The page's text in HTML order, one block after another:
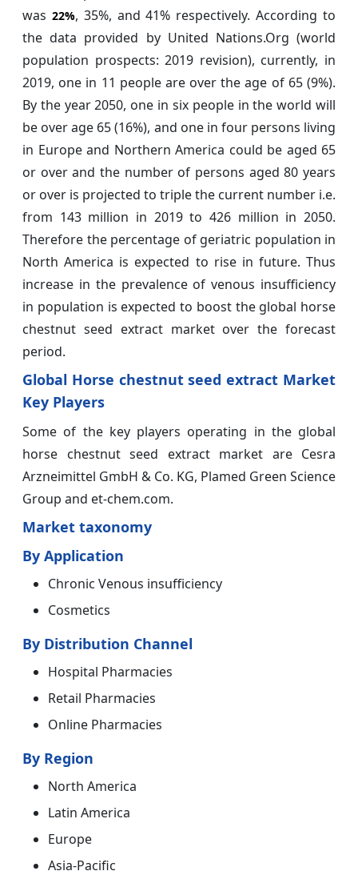
was 22%, 35%, and 41% respectively. According to
the data provided by United Nations.Org (world
population prospects: 2019 revision), currently, in
2019, one in 11 people are over the age of 65 (9%).
By the year 2050, one in six people in the world will
be over age 65 (16%), and one in four persons living
in Europe and Northern America could be aged 65
or over and the number of persons aged 80 years
or over is projected to triple the current number i.e.
from 143 million in 2019 to 426 million in 2050.
Therefore the percentage of geriatric population in
North America is expected to rise in future. Thus
increase in the prevalence of venous insufficiency
in population is expected to boost the global horse
chestnut seed extract market over the forecast
period.
Global Horse chestnut seed extract Market
Key Players
Some of the key players operating in the global
horse chestnut seed extract market are Cesra
Arzneimittel GmbH & Co. KG, Plamed Green Science
Group and et-chem.com.
Market taxonomy
By Application
Chronic Venous insufficiency
Cosmetics
By Distribution Channel
Hospital Pharmacies
Retail Pharmacies
Online Pharmacies
By Region
North America
Latin America
Europe
Asia-Pacific